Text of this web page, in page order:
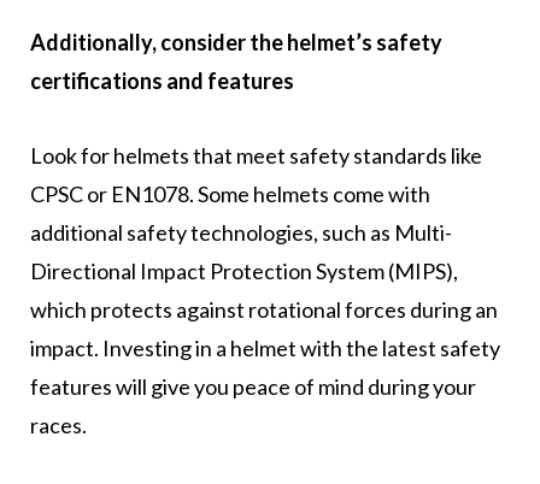
Additionally, consider the helmet’s safety
certifications and features
Look for helmets that meet safety standards like
CPSC or EN1078. Some helmets come with
additional safety technologies, such as Multi-
Directional Impact Protection System (MIPS),
which protects against rotational forces during an
impact. Investing in a helmet with the latest safety
features will give you peace of mind during your
races.